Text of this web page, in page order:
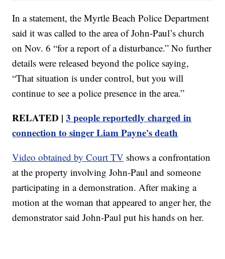
In a statement, the Myrtle Beach Police Department
said it was called to the area of John-Paul’s church
on Nov. 6 “for a report of a disturbance.” No further
details were released beyond the police saying,
“That situation is under control, but you will
continue to see a police presence in the area.”
RELATED |3 people reportedly charged in
connection to singer Liam Payne's death
Video obtained by Court TV shows a confrontation
at the property involving John-Paul and someone
participating in a demonstration. After making a
motion at the woman that appeared to anger her, the
demonstrator said John-Paul put his hands on her.